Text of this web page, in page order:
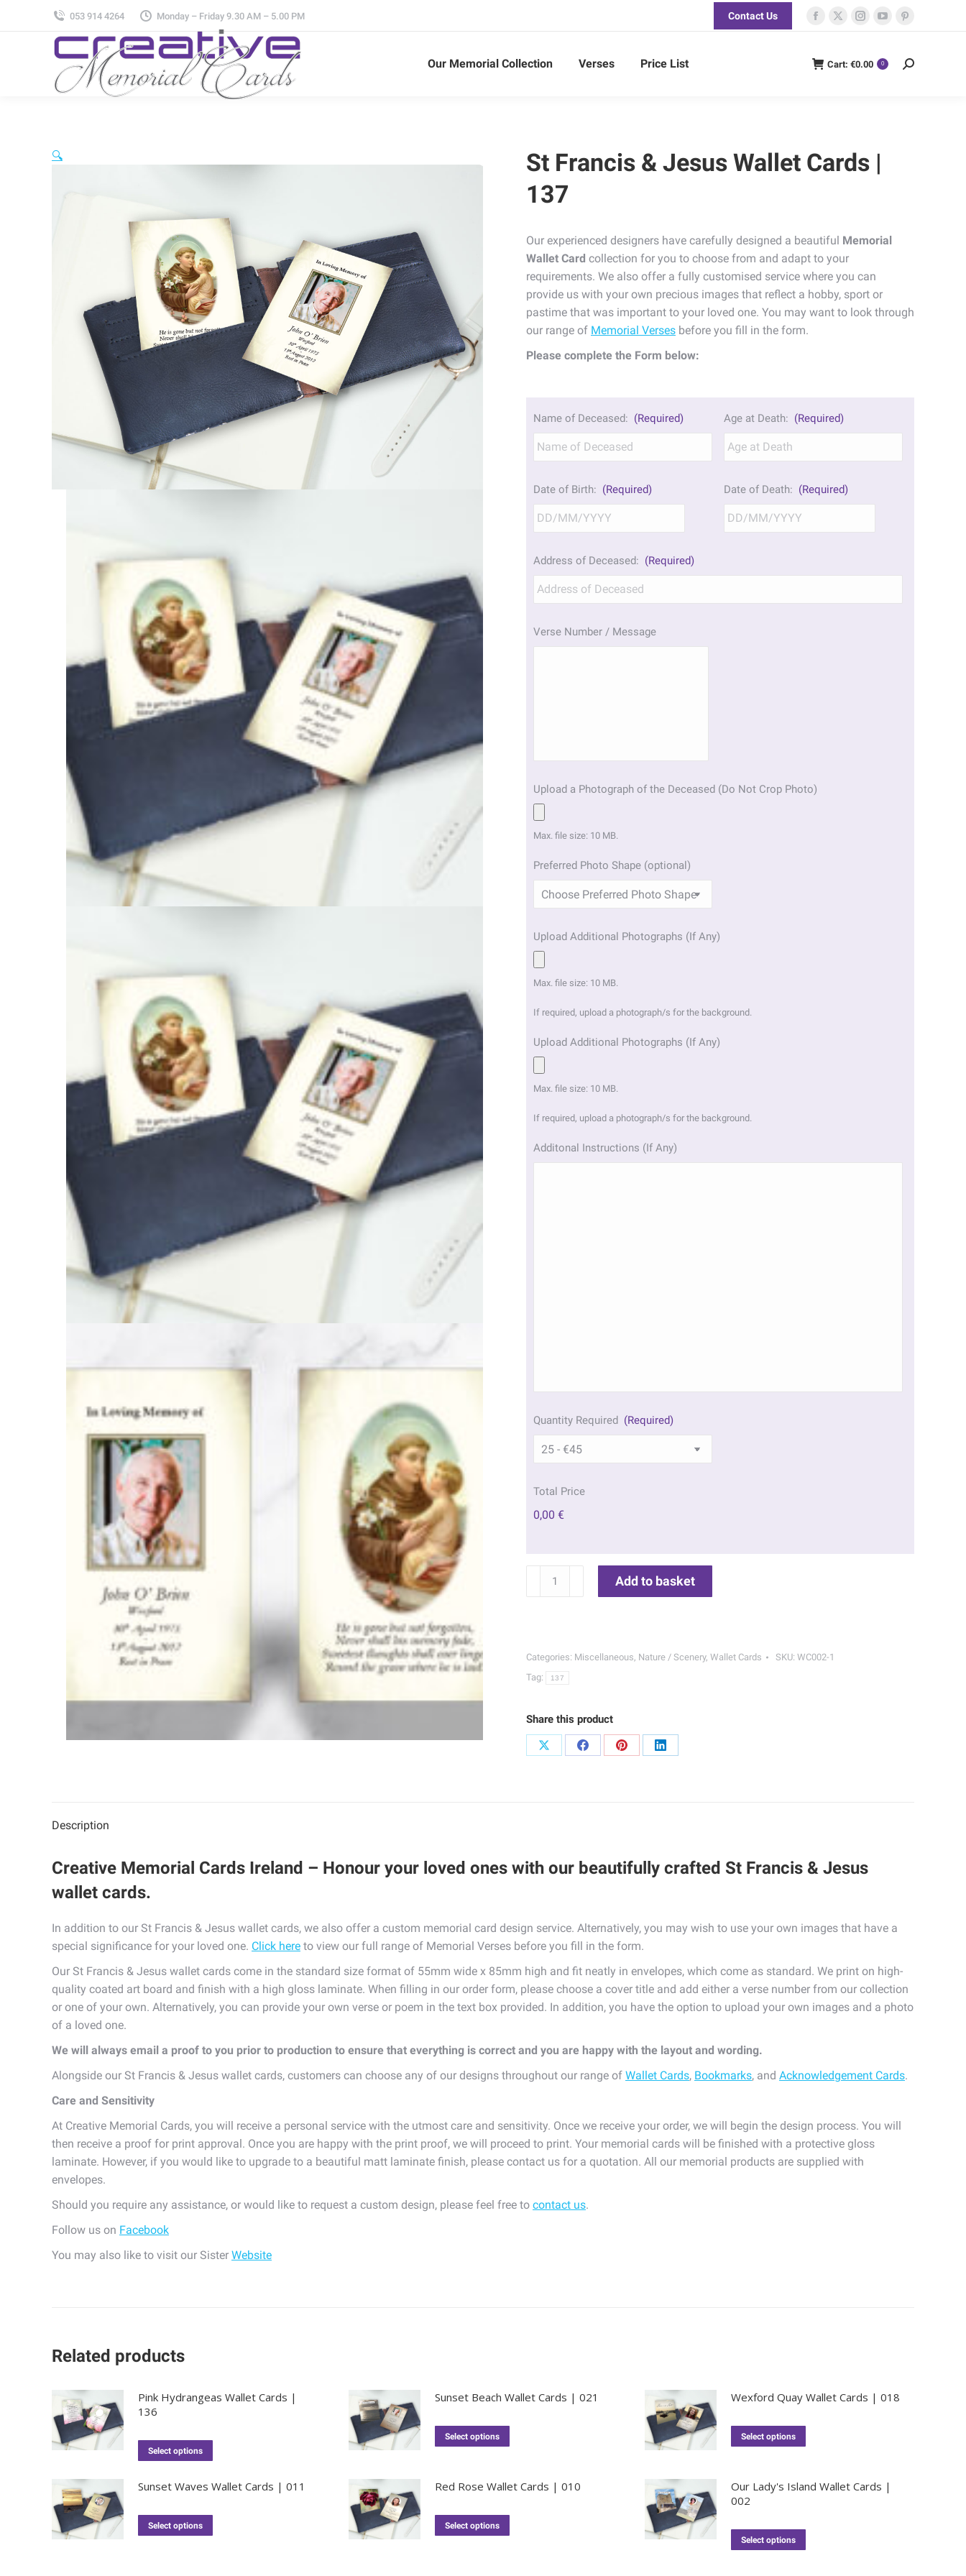
053 914 4264 Monday – Friday 9.30 AM – 5.00 PM Contact Us
Facebook
opens
X
opens
Instagram
opens
YouTube
opens
Pinterest
opens
Our Memorial Collection Verses Price List Cart: €0.00 0 Search:
🔍
St Francis & Jesus Wallet Cards |
137
Our experienced designers have carefully designed a beautiful Memorial
Wallet Card collection for you to choose from and adapt to your
requirements. We also offer a fully customised service where you can
provide us with your own precious images that reflect a hobby, sport or
pastime that was important to your loved one. You may want to look through
our range of Memorial Verses before you fill in the form.
Please complete the Form below:
Name of Deceased: (Required) Age at Death: (Required)
Date of Birth: (Required)
slash
Date of Death: (Required)
Address of Deceased: (Required)
Verse Number / Message
Upload a Photograph of the Deceased (Do Not Crop Photo)
Max. file size: 10 MB.
Preferred Photo Shape (optional)
Upload Additional Photographs (If Any)
Max. file size: 10 MB.
If required, upload a photograph/s for the background.
Upload Additional Photographs (If Any)
Max. file size: 10 MB.
If required, upload a photograph/s for the background.
Additonal Instructions (If Any)
Quantity Required (Required)
Total Price
0,00 €
Cards
quantity
Add to basket
Categories: Miscellaneous, Nature / Scenery, Wallet Cards SKU: WC002-1
Tag:
137
Share this product
Share
Share
Share
Share
Description
Creative Memorial Cards Ireland – Honour your loved ones with our beautifully crafted St Francis & Jesus
wallet cards.
In addition to our St Francis & Jesus wallet cards, we also offer a custom memorial card design service. Alternatively, you may wish to use your own images that have a
special significance for your loved one. Click here to view our full range of Memorial Verses before you fill in the form.
Our St Francis & Jesus wallet cards come in the standard size format of 55mm wide x 85mm high and fit neatly in envelopes, which come as standard. We print on high-
quality coated art board and finish with a high gloss laminate. When filling in our order form, please choose a cover title and add either a verse number from our collection
or one of your own. Alternatively, you can provide your own verse or poem in the text box provided. In addition, you have the option to upload your own images and a photo
of a loved one.
We will always email a proof to you prior to production to ensure that everything is correct and you are happy with the layout and wording.
Alongside our St Francis & Jesus wallet cards, customers can choose any of our designs throughout our range of Wallet Cards, Bookmarks, and Acknowledgement Cards.
Care and Sensitivity
At Creative Memorial Cards, you will receive a personal service with the utmost care and sensitivity. Once we receive your order, we will begin the design process. You will
then receive a proof for print approval. Once you are happy with the print proof, we will proceed to print. Your memorial cards will be finished with a protective gloss
laminate. However, if you would like to upgrade to a beautiful matt laminate finish, please contact us for a quotation. All our memorial products are supplied with
envelopes.
Should you require any assistance, or would like to request a custom design, please feel free to contact us.
Follow us on Facebook
You may also like to visit our Sister Website
Related products
Pink Hydrangeas Wallet Cards |
136
Select options
Sunset Beach Wallet Cards | 021
Select options
Wexford Quay Wallet Cards | 018
Select options
Sunset Waves Wallet Cards | 011
Select options
Red Rose Wallet Cards | 010
Select options
Our Lady's Island Wallet Cards |
002
Select options